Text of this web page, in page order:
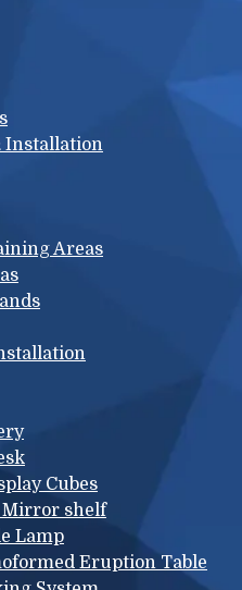
Installation
Areas
Cubes
Mirror shelf
Lamp
Eruption Table